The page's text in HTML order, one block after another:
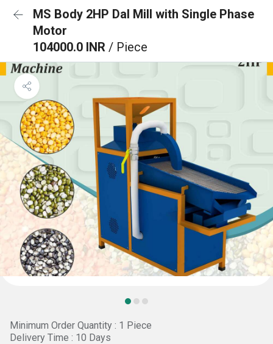
MS Body 2HP Dal Mill with Single Phase
Motor
104000.0 INR / Piece
Minimum Order Quantity : 1 Piece
Delivery Time : 10 Days